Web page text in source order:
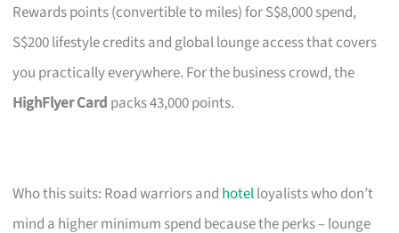
Rewards points (convertible to miles) for S$8,000 spend,
S$200 lifestyle credits and global lounge access that covers
you practically everywhere. For the business crowd, the
HighFlyer Card packs 43,000 points.
Who this suits: Road warriors and hotelloyalists who don’t
mind a higher minimum spend because the perks – lounge